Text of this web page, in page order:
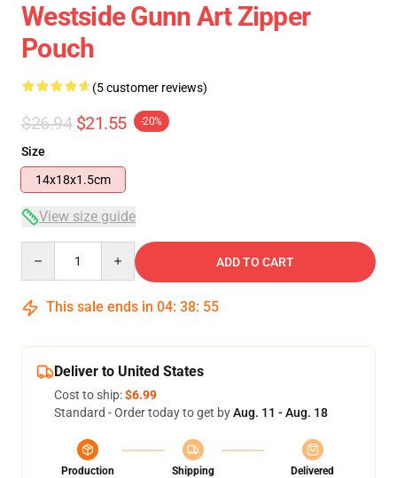
Westside Gunn Art Zipper
Pouch
(5 customer reviews)
$26.94 $21.55 -20%
Size
14x18x1.5cm
View size guide
ADD TO CART
This sale ends in 04: 38: 54
Deliver to United States
Cost to ship:$6.99
Standard - Order today to get byAug. 11 - Aug. 18
Production
Shipping
Delivered